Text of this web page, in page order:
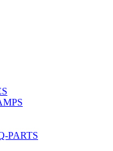
PARTS